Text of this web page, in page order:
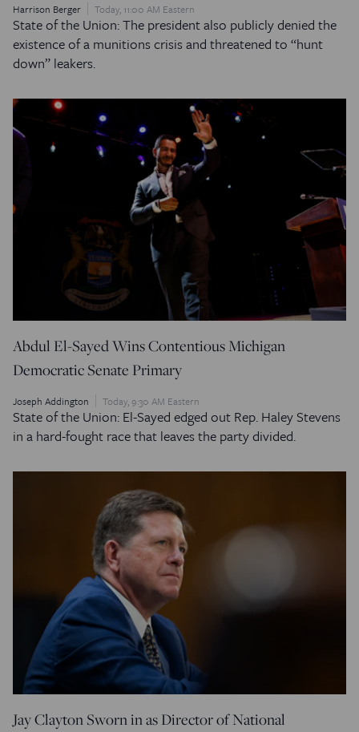
Harrison Berger Today, 11:00 AM Eastern
State of the Union: The president also publicly denied the
existence of a munitions crisis and threatened to “hunt
down” leakers.
Abdul El-Sayed Wins Contentious Michigan
Democratic Senate Primary
Joseph Addington Today, 9:30 AM Eastern
State of the Union: El-Sayed edged out Rep. Haley Stevens
in a hard-fought race that leaves the party divided.
Jay Clayton Sworn in as Director of National